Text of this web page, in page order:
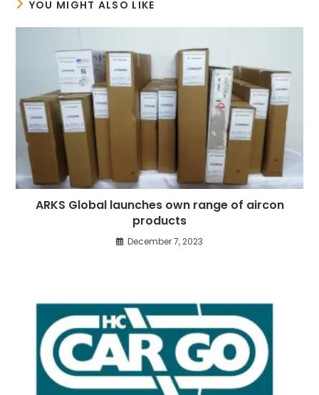
YOU MIGHT ALSO LIKE
ARKS Global launches own range of aircon
products
December 7, 2023